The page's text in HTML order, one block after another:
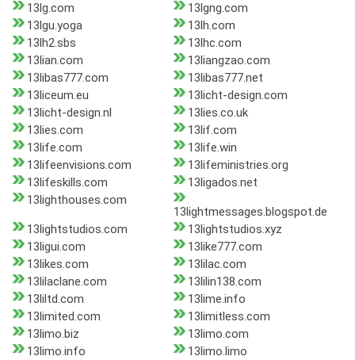
13lg.com
13lgng.com
13lgu.yoga
13lh.com
13lh2.sbs
13lhc.com
13lian.com
13liangzao.com
13libas777.com
13libas777.net
13liceum.eu
13licht-design.com
13licht-design.nl
13lies.co.uk
13lies.com
13lif.com
13life.com
13life.win
13lifeenvisions.com
13lifeministries.org
13lifeskills.com
13ligados.net
13lighthouses.com
13lightmessages.blogspot.de
13lightstudios.com
13lightstudios.xyz
13ligui.com
13like777.com
13likes.com
13lilac.com
13lilaclane.com
13lilin138.com
13liltd.com
13lime.info
13limited.com
13limitless.com
13limo.biz
13limo.com
13limo.info
13limo.limo